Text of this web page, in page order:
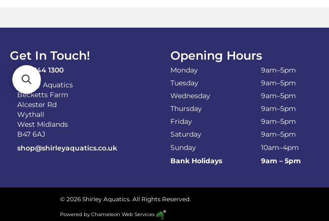
Get In Touch!
0121 744 1300
Shirley Aquatics
Becketts Farm
Alcester Rd
Wythall
West Midlands
B47 6AJ
shop@shirleyaquatics.co.uk
Opening Hours
Monday
9am–5pm
Tuesday
9am–5pm
Wednesday
9am–5pm
Thursday
9am–5pm
Friday
9am–5pm
Saturday
9am–5pm
Sunday
10am–4pm
Bank Holidays
9am – 5pm
© 2026 Shirley Aquatics. All Rights Reserved.
Powered byChameleon Web Services